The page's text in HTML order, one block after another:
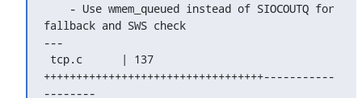
fallback and SWS check
---
++++++++++++++++++++++++++++++++++-----------
--------